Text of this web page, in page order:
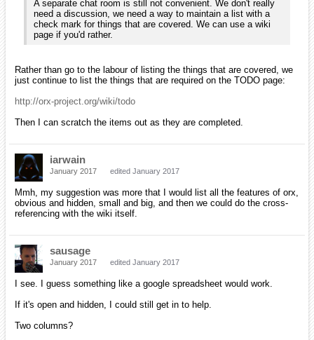
A separate chat room is still not convenient. We don't really
need a discussion, we need a way to maintain a list with a
check mark for things that are covered. We can use a wiki
page if you'd rather.
Rather than go to the labour of listing the things that are covered, we
just continue to list the things that are required on the TODO page:
http://orx-project.org/wiki/todo
Then I can scratch the items out as they are completed.
iarwain
January 2017 edited January 2017
Mmh, my suggestion was more that I would list all the features of orx,
obvious and hidden, small and big, and then we could do the cross-
referencing with the wiki itself.
sausage
January 2017 edited January 2017
I see. I guess something like a google spreadsheet would work.
If it's open and hidden, I could still get in to help.
Two columns?